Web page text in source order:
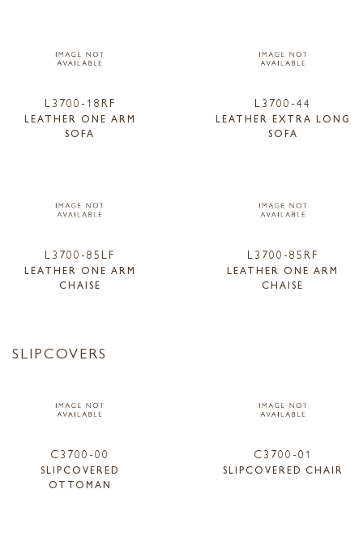
L3700-18RF
LEATHER ONE ARM
SOFA
L3700-44
LEATHER EXTRA LONG
SOFA
L3700-85LF
LEATHER ONE ARM
CHAISE
L3700-85RF
LEATHER ONE ARM
CHAISE
SLIPCOVERS
C3700-00
SLIPCOVERED
OTTOMAN
C3700-01
SLIPCOVERED CHAIR